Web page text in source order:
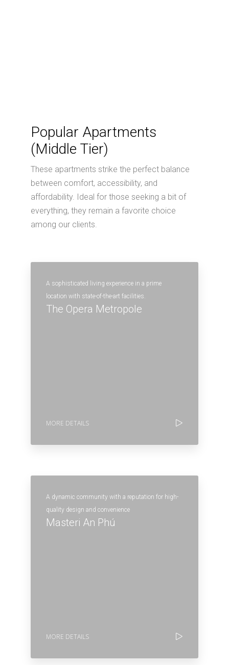
Popular Apartments
(Middle Tier)
These apartments strike the perfect balance
between comfort, accessibility, and
affordability. Ideal for those seeking a bit of
everything, they remain a favorite choice
among our clients.
A sophisticated living experience in a prime
location with state-of-the-art facilities.
The Opera Metropole
MORE DETAILS
A dynamic community with a reputation for high-
quality design and convenience
Masteri An Phú
MORE DETAILS